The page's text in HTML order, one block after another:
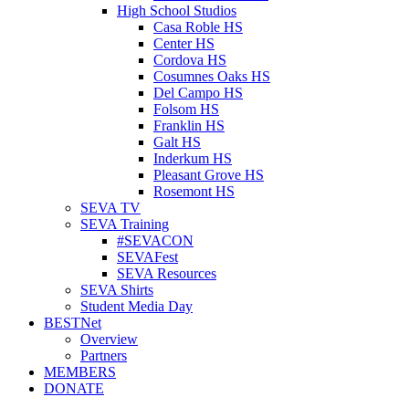
High School Studios
Casa Roble HS
Center HS
Cordova HS
Cosumnes Oaks HS
Del Campo HS
Folsom HS
Franklin HS
Galt HS
Inderkum HS
Pleasant Grove HS
Rosemont HS
SEVA TV
SEVA Training
#SEVACON
SEVAFest
SEVA Resources
SEVA Shirts
Student Media Day
BESTNet
Overview
Partners
MEMBERS
DONATE